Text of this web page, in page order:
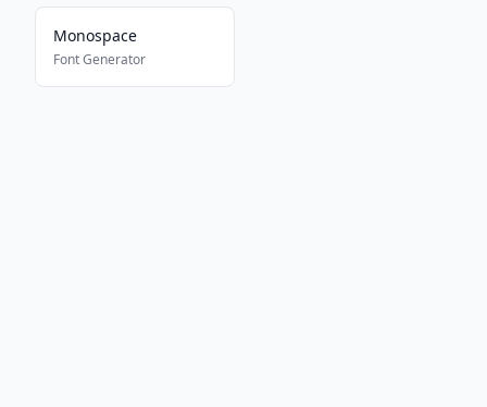
Monospace
Font Generator